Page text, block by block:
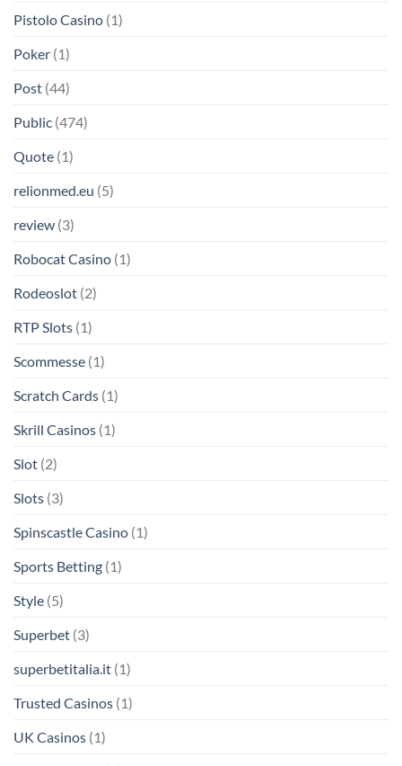
Pistolo Casino (1)
Poker (1)
Post (44)
Public (474)
Quote (1)
relionmed.eu (5)
review (3)
Robocat Casino (1)
Rodeoslot (2)
RTP Slots (1)
Scommesse (1)
Scratch Cards (1)
Skrill Casinos (1)
Slot (2)
Slots (3)
Spinscastle Casino (1)
Sports Betting (1)
Style (5)
Superbet (3)
superbetitalia.it (1)
Trusted Casinos (1)
UK Casinos (1)